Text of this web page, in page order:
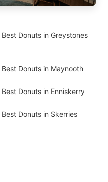
Best Donuts in Greystones
Best Donuts in Maynooth
Best Donuts in Enniskerry
Best Donuts in Skerries